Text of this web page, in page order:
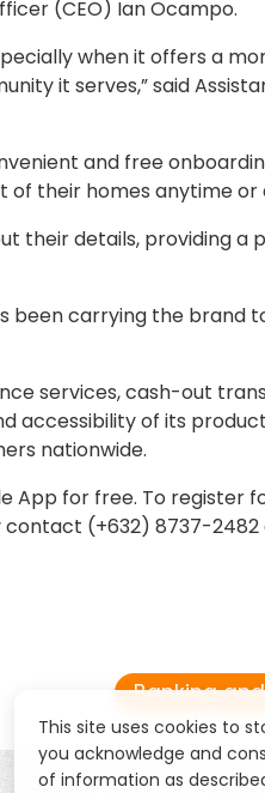
(CEO) Ian Ocampo.
when it offers a
it serves,” said
and free
their homes anytime or
their details, providing a
been carrying the brand
services, cash-out
accessibility of its
nationwide.
App for free. To register
contact (+632) 8737-
Banking
This site uses cookies to
you acknowledge and
of information as